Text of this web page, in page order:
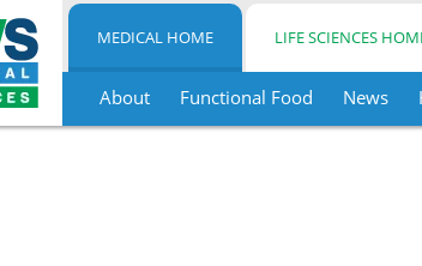
MEDICAL HOME LIFE SCIENCES
About Functional Food News